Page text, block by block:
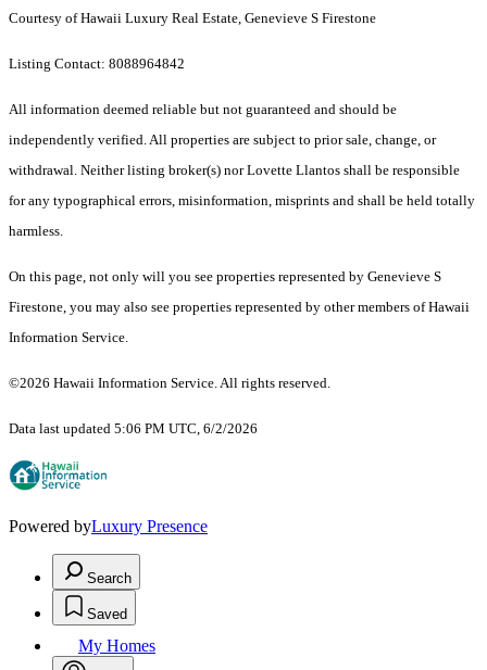
Courtesy of Hawaii Luxury Real Estate, Genevieve S Firestone
Listing Contact: 8088964842
All information deemed reliable but not guaranteed and should be
independently verified. All properties are subject to prior sale, change, or
withdrawal. Neither listing broker(s) nor Lovette Llantos shall be responsible
for any typographical errors, misinformation, misprints and shall be held totally
harmless.
On this page, not only will you see properties represented by Genevieve S
Firestone, you may also see properties represented by other members of Hawaii
Information Service.
©2026 Hawaii Information Service. All rights reserved.
Data last updated 5:06 PM UTC, 6/2/2026
Powered byLuxury Presence
Search
Saved
My Homes